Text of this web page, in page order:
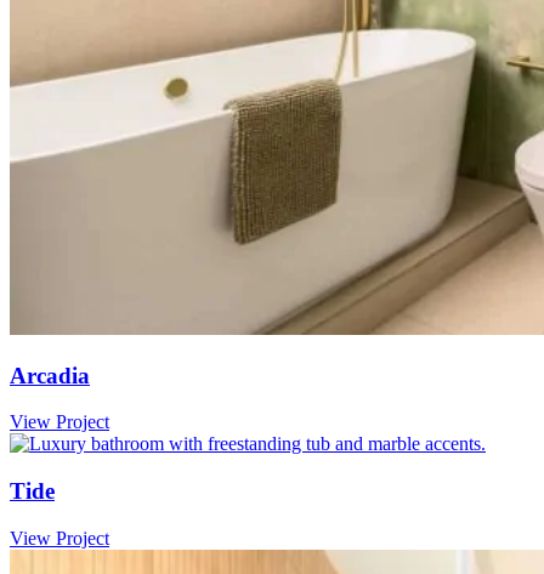
Arcadia
View Project
Tide
View Project